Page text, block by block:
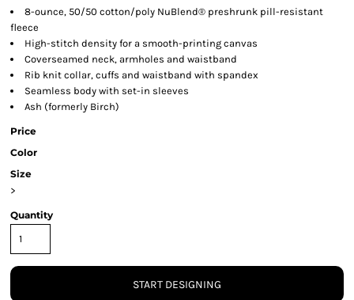
8-ounce, 50/50 cotton/poly NuBlend® preshrunk pill-resistant
fleece
High-stitch density for a smooth-printing canvas
Coverseamed neck, armholes and waistband
Rib knit collar, cuffs and waistband with spandex
Seamless body with set-in sleeves
Ash (formerly Birch)
Price
Color
Size
>
Quantity
START DESIGNING